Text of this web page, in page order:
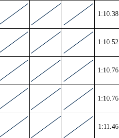
1:10.38
1:10.52
1:10.76
1:10.76
1:11.46